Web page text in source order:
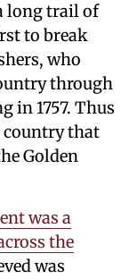
long trail of
to break
who
through
in 1757. Thus
country that
Golden
was a
the
was